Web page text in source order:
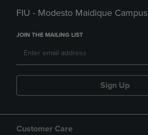
FIU - Modesto Maidique Campus
JOIN THE MAILING LIST
Sign Up
Customer Care